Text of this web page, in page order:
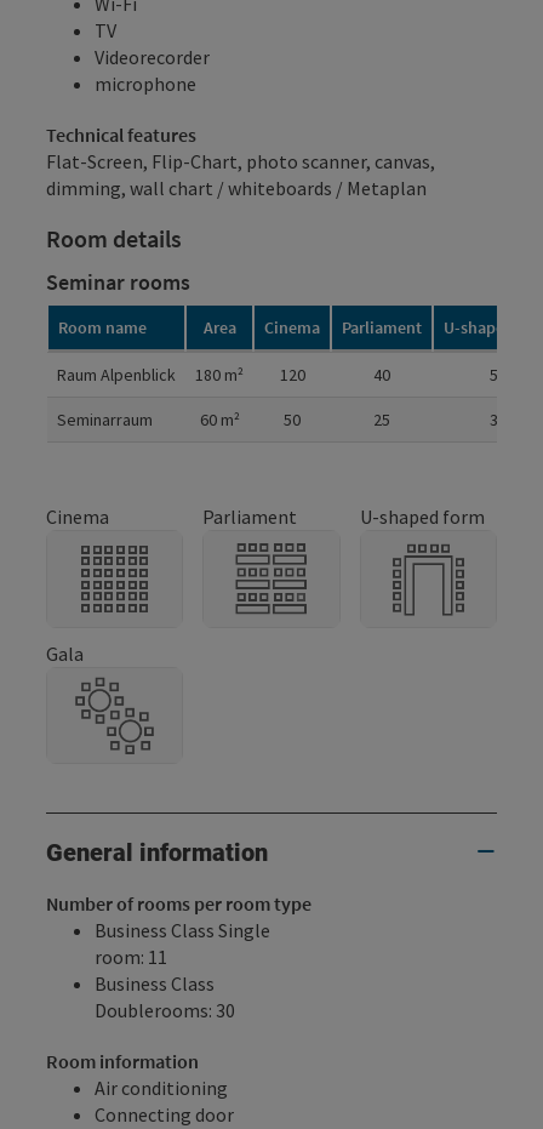
TV
Videorecorder
microphone
Technical features
Flat-Screen, Flip-Chart, photo scanner, canvas,
dimming, wall chart / whiteboards / Metaplan
Room details
Seminar rooms
Room name Area Cinema Parliament U-shaped
Raum Alpenblick 180 m² 120 40 50
Seminarraum 60m² 50 25 30
Cinema Parliament U-shaped form
Gala
General information
Number of rooms per room type
Business Class Single
room: 11
Business Class
Doublerooms: 30
Room information
Air conditioning
Connecting door